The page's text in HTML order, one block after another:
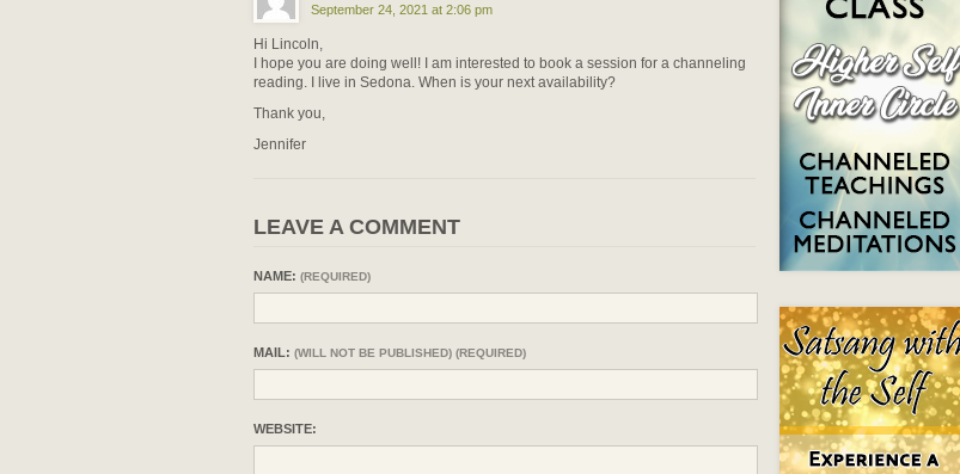
September 24, 2021 at 2:06 pm
Hi Lincoln,
I hope you are doing well! I am interested to book a session for a channeling
reading. I live in Sedona. When is your next availability?
Thank you,
Jennifer
LEAVE A COMMENT
NAME: (REQUIRED)
MAIL: (WILL NOT BE PUBLISHED) (REQUIRED)
WEBSITE: